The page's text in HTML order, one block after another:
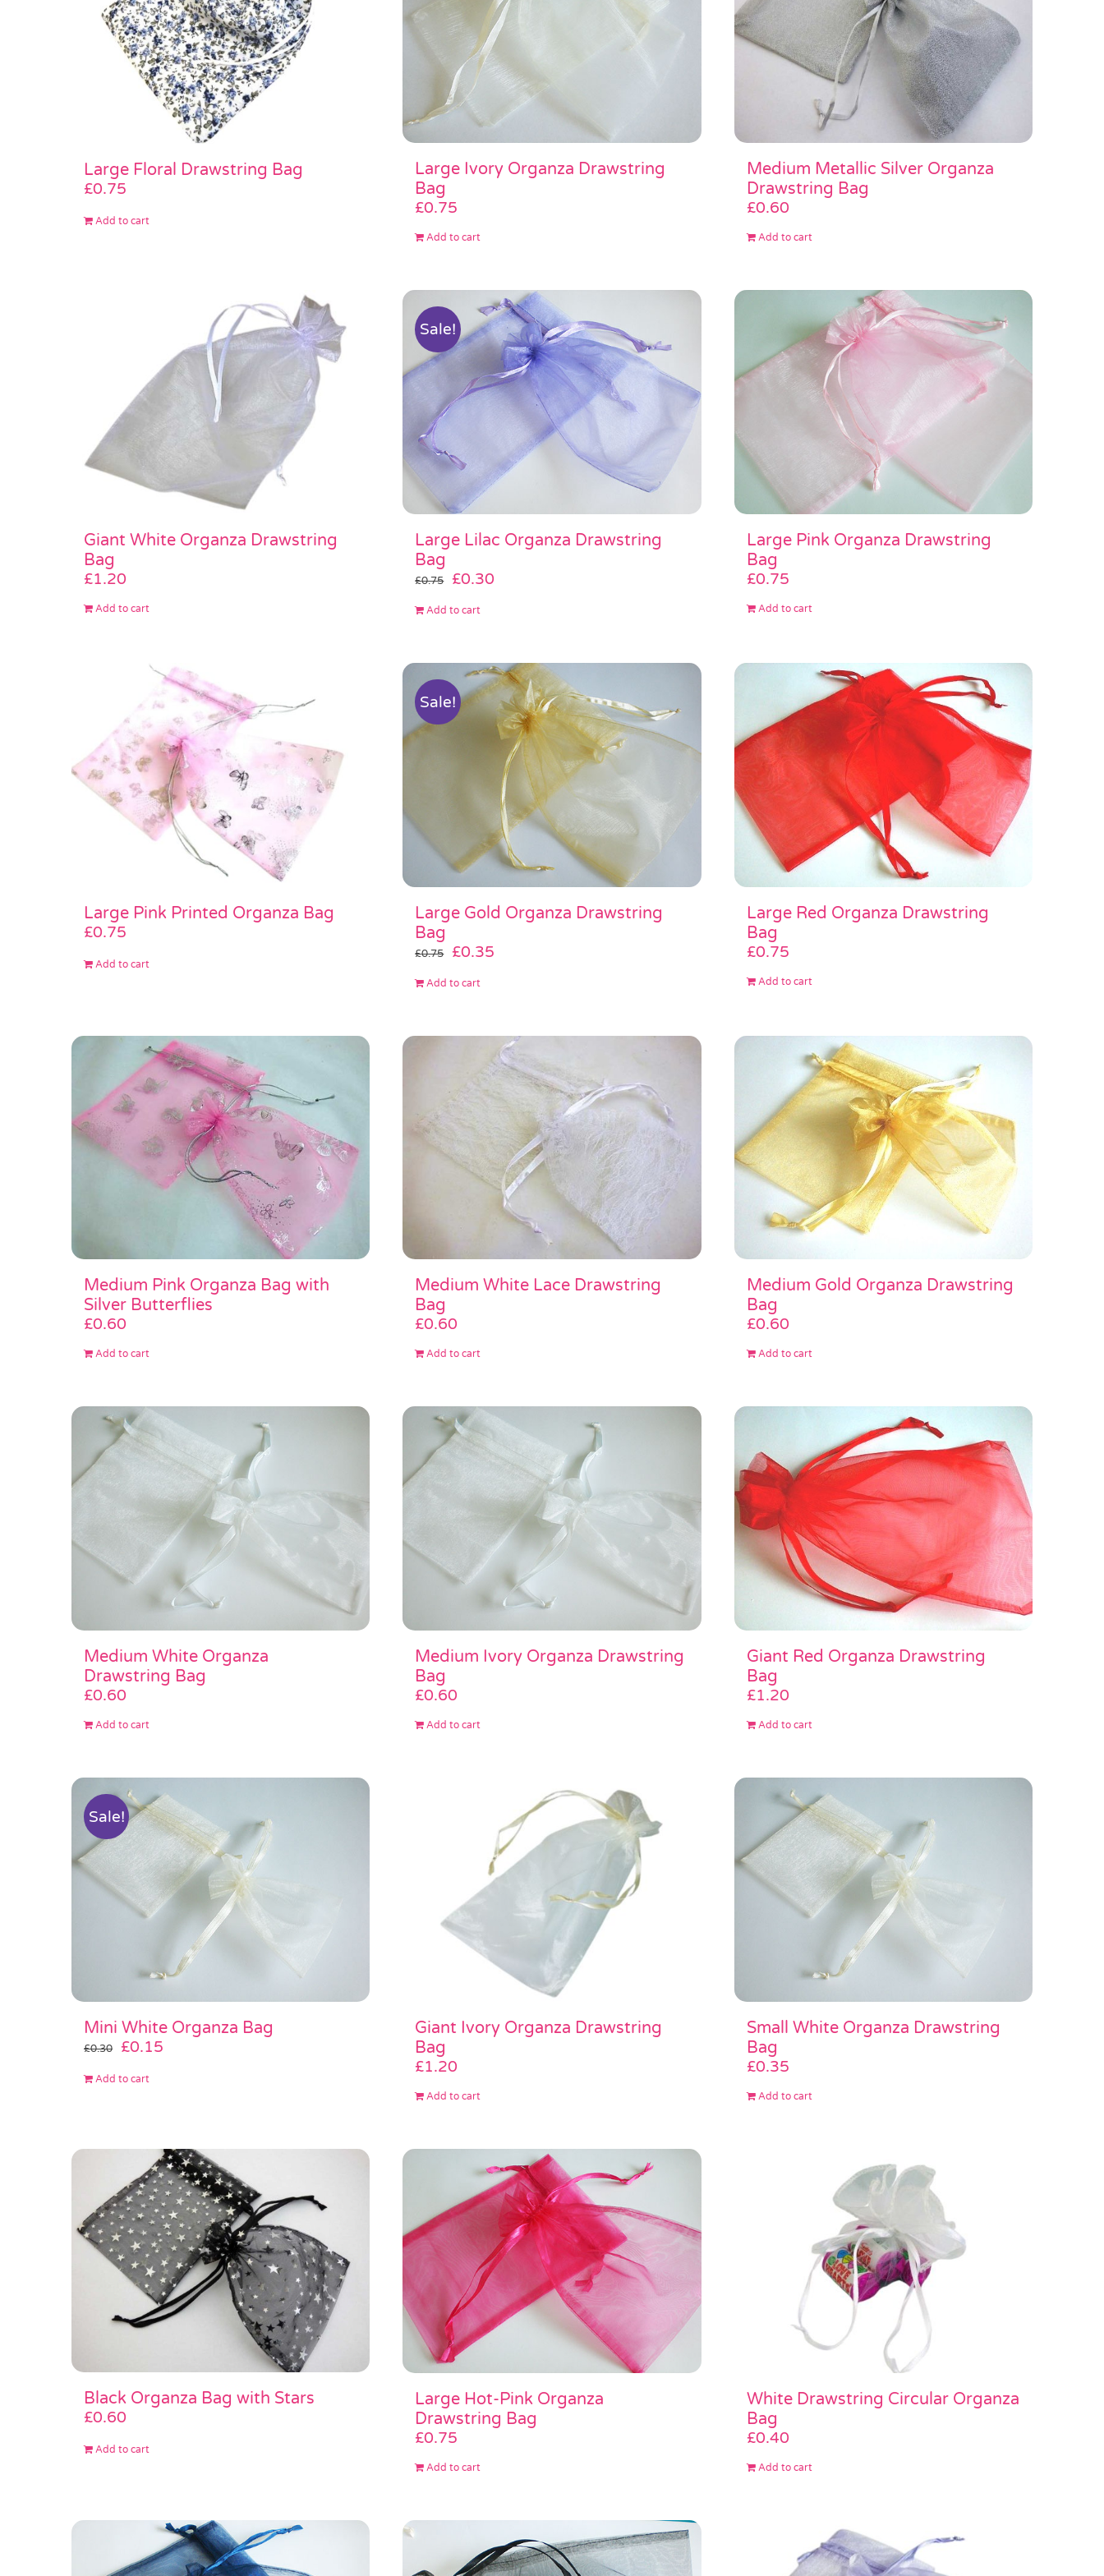
Large Floral Drawstring Bag
£0.75
Add to cart
Large Ivory Organza Drawstring
Bag
£0.75
Add to cart
Medium Metallic Silver Organza
Drawstring Bag
£0.60
Add to cart
Giant White Organza Drawstring
Bag
£1.20
Add to cart
Sale!
Large Lilac Organza Drawstring
Bag
£0.75
Original
was:
£0.30
Add to cart
Large Pink Organza Drawstring
Bag
£0.75
Add to cart
Large Pink Printed Organza Bag
£0.75
Add to cart
Sale!
Large Gold Organza Drawstring
Bag
£0.75
Original
was:
£0.35
Add to cart
Large Red Organza Drawstring
Bag
£0.75
Add to cart
Medium Pink Organza Bag with
Silver Butterflies
£0.60
Add to cart
Medium White Lace Drawstring
Bag
£0.60
Add to cart
Medium Gold Organza Drawstring
Bag
£0.60
Add to cart
Medium White Organza
Drawstring Bag
£0.60
Add to cart
Medium Ivory Organza Drawstring
Bag
£0.60
Add to cart
Giant Red Organza Drawstring
Bag
£1.20
Add to cart
Sale!
Mini White Organza Bag
£0.30
Original
was:
£0.15
Add to cart
Giant Ivory Organza Drawstring
Bag
£1.20
Add to cart
Small White Organza Drawstring
Bag
£0.35
Add to cart
Black Organza Bag with Stars
£0.60
Add to cart
Large Hot-Pink Organza
Drawstring Bag
£0.75
Add to cart
White Drawstring Circular Organza
Bag
£0.40
Add to cart